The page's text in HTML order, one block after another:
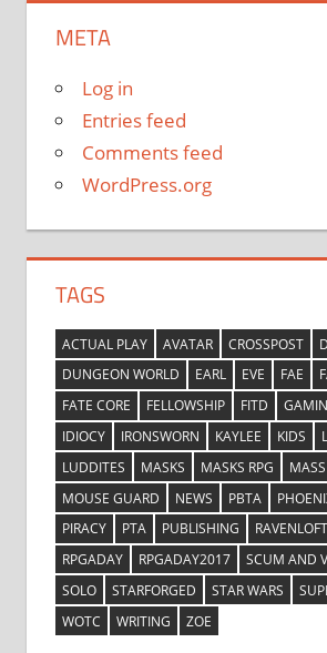
META
Log in
Entries feed
Comments feed
WordPress.org
TAGS
ACTUAL PLAY AVATAR CROSSPOST
DUNGEON WORLD
EARL EVE FAE
FATE CORE
FELLOWSHIP FITD
IDIOCY
IRONSWORN KAYLEE KIDS
LUDDITES
MASKS MASKS RPG
MOUSE GUARD
NEWS PBTA
PIRACY
PTA PUBLISHING RAVENLOFT
RPGADAY
RPGADAY2017 SCUM AND
SOLO
STARFORGED STAR WARS
WOTC
WRITING ZOE